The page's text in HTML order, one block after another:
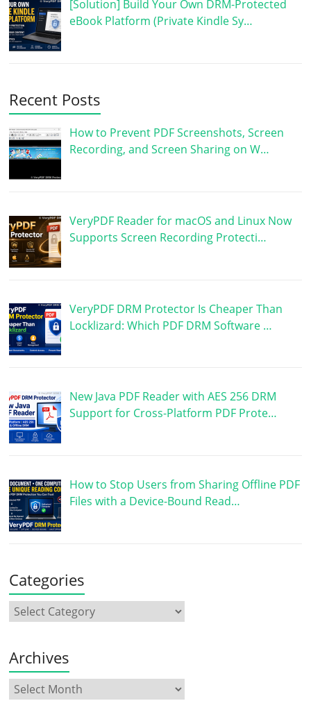
[Solution] Build Your Own DRM-Protected
eBook Platform (Private Kindle Sy…
Recent Posts
How to Prevent PDF Screenshots, Screen
Recording, and Screen Sharing on W…
VeryPDF Reader for macOS and Linux Now
Supports Screen Recording Protecti…
VeryPDF DRM Protector Is Cheaper Than
Locklizard: Which PDF DRM Software …
New Java PDF Reader with AES 256 DRM
Support for Cross-Platform PDF Prote…
How to Stop Users from Sharing Offline PDF
Files with a Device-Bound Read…
Categories
Archives